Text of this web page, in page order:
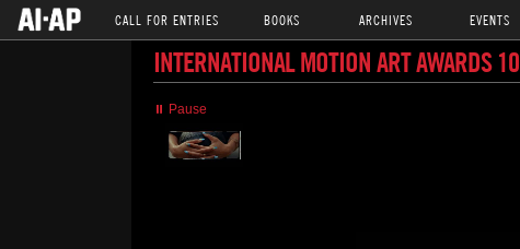
CALL FOR ENTRIES BOOKS ARCHIVES EVENTS
INTERNATIONAL MOTION ART AWARDS 10
⏸ Pause